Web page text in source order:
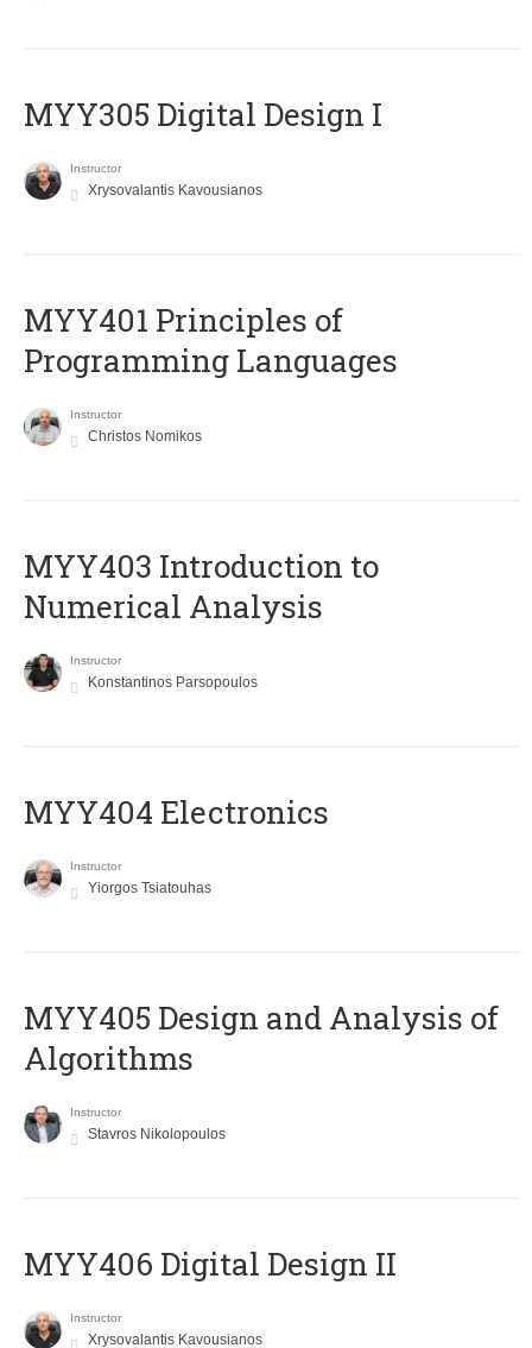
MYY305 Digital Design Ι
Instructor
Xrysovalantis Kavousianos
MYY401 Principles of
Programming Languages
Instructor
Christos Nomikos
MYY403 Introduction to
Numerical Analysis
Instructor
Konstantinos Parsopoulos
MYY404 Electronics
Instructor
Yiorgos Tsiatouhas
MYY405 Design and Analysis of
Algorithms
Instructor
Stavros Nikolopoulos
MYY406 Digital Design II
Instructor
Xrysovalantis Kavousianos